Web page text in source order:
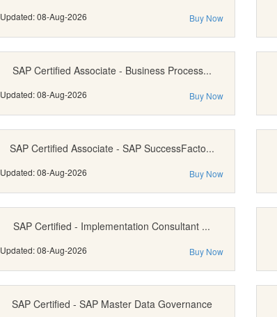
Updated: 08-Aug-2026 Buy Now
SAP Certified Associate - Business Process...
Updated: 08-Aug-2026 Buy Now
SAP Certified Associate - SAP SuccessFacto...
Updated: 08-Aug-2026 Buy Now
SAP Certified - Implementation Consultant ...
Updated: 08-Aug-2026 Buy Now
SAP Certified - SAP Master Data Governance